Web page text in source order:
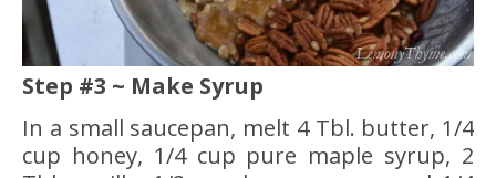
Step #3 ~ Make Syrup
In a small saucepan, melt 4 Tbl. butter, 1/4
cup honey, 1/4 cup pure maple syrup, 2